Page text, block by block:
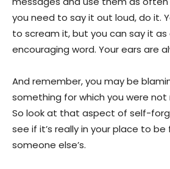
you need to say it out loud, do it.
to scream it, but you can say it as
encouraging word. Your ears are
And remember, you may be
something for which you were not
So look at that aspect of self-
see if it’s really in your place to be
someone else’s.